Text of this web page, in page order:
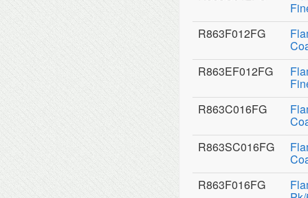
R863F012FG
R863EF012FG
R863C016FG
R863SC016FG
R863F016FG